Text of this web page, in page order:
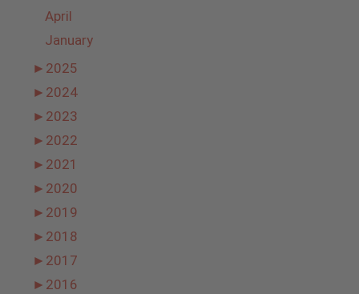
April
January
► 2025
► 2024
► 2023
► 2022
► 2021
► 2020
► 2019
► 2018
► 2017
► 2016